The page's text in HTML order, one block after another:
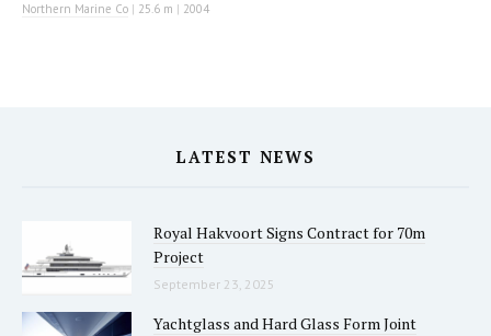
Northern Marine Co | 25.6 m | 2004
LATEST NEWS
Royal Hakvoort Signs Contract for 70m
Project
September 23, 2025
Yachtglass and Hard Glass Form Joint